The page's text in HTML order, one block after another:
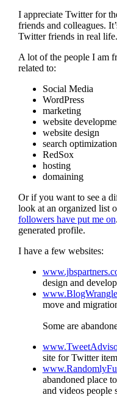
I appreciate Twitter for
friends and colleagues.
Twitter friends in real life.
A lot of the people I am
related to:
Social Media
WordPress
marketing
website
website design
search
RedSox
hosting
domaining
Or if you want to see a
look at an organized list
followers have put me on
generated profile.
I have a few websites:
design and
move and
Some are
site for Twitter
abandoned place
and videos people